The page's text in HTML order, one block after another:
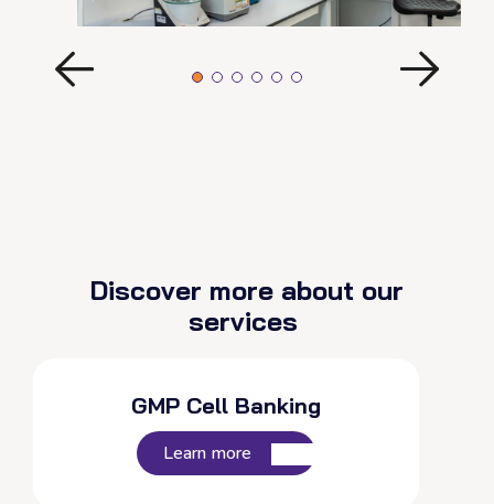
Discover more about our
services
GMP Cell Banking
Learn more